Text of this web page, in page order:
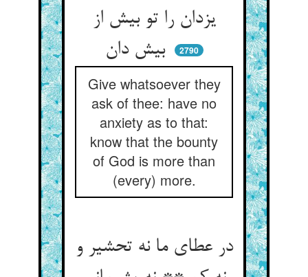
یزدان را تو بیش از
بیش دان
2790
Give whatsoever they
ask of thee: have no
anxiety as to that:
know that the bounty
of God is more than
(every) more.
در عطای ما نه تحشیر و